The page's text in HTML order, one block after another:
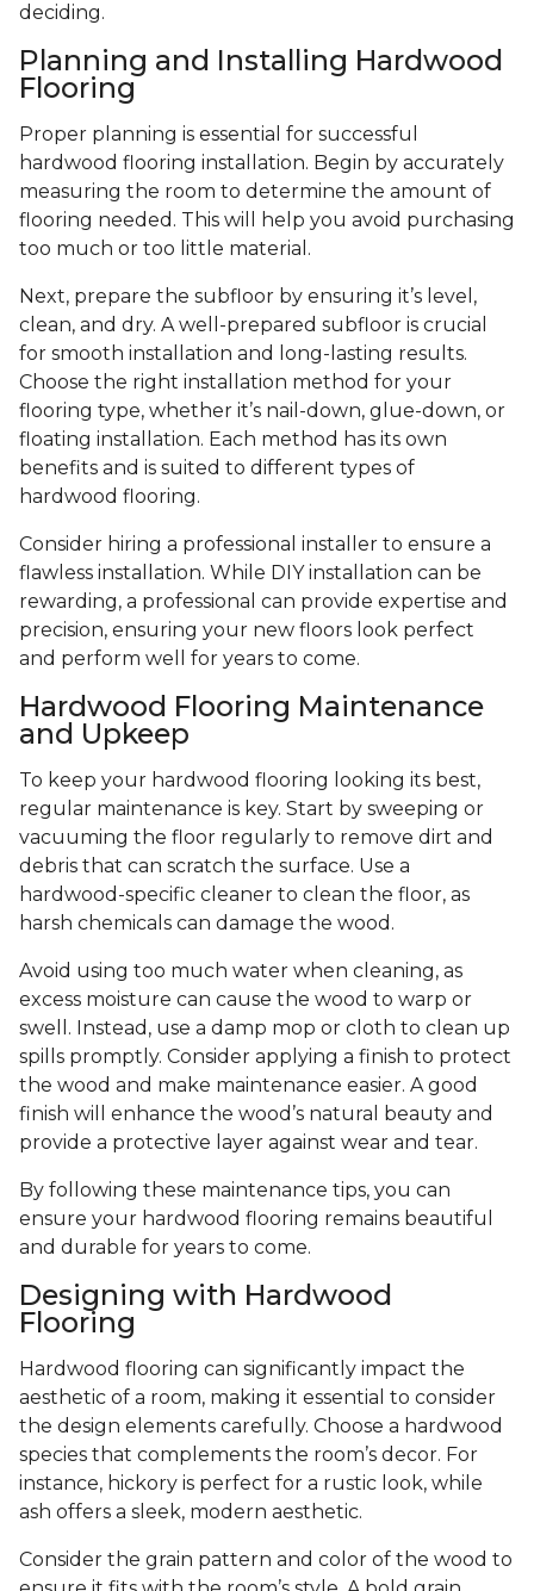
deciding.
Planning and Installing Hardwood
Flooring
Proper planning is essential for successful
hardwood flooring installation. Begin by accurately
measuring the room to determine the amount of
flooring needed. This will help you avoid purchasing
too much or too little material.
Next, prepare the subfloor by ensuring it’s level,
clean, and dry. A well-prepared subfloor is crucial
for smooth installation and long-lasting results.
Choose the right installation method for your
flooring type, whether it’s nail-down, glue-down, or
floating installation. Each method has its own
benefits and is suited to different types of
hardwood flooring.
Consider hiring a professional installer to ensure a
flawless installation. While DIY installation can be
rewarding, a professional can provide expertise and
precision, ensuring your new floors look perfect
and perform well for years to come.
Hardwood Flooring Maintenance
and Upkeep
To keep your hardwood flooring looking its best,
regular maintenance is key. Start by sweeping or
vacuuming the floor regularly to remove dirt and
debris that can scratch the surface. Use a
hardwood-specific cleaner to clean the floor, as
harsh chemicals can damage the wood.
Avoid using too much water when cleaning, as
excess moisture can cause the wood to warp or
swell. Instead, use a damp mop or cloth to clean up
spills promptly. Consider applying a finish to protect
the wood and make maintenance easier. A good
finish will enhance the wood’s natural beauty and
provide a protective layer against wear and tear.
By following these maintenance tips, you can
ensure your hardwood flooring remains beautiful
and durable for years to come.
Designing with Hardwood
Flooring
Hardwood flooring can significantly impact the
aesthetic of a room, making it essential to consider
the design elements carefully. Choose a hardwood
species that complements the room’s decor. For
instance, hickory is perfect for a rustic look, while
ash offers a sleek, modern aesthetic.
Consider the grain pattern and color of the wood to